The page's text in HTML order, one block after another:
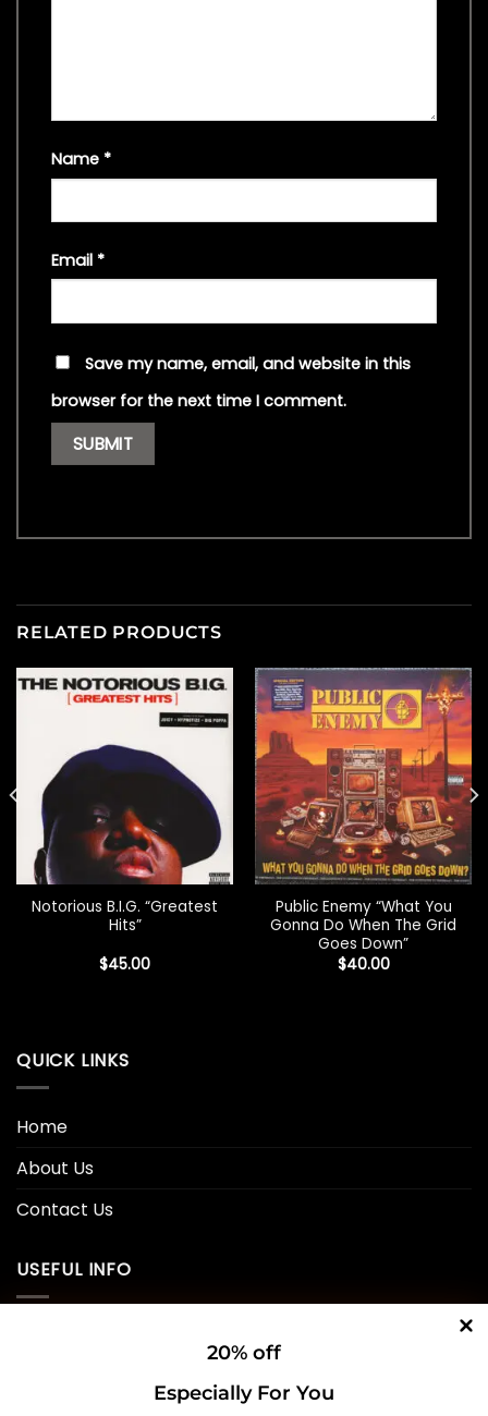
Name *
Email *
Save my name, email, and website in this
browser for the next time I comment.
RELATED PRODUCTS
Notorious B.I.G. “Greatest
Hits”
$45.00
Public Enemy “What You
Gonna Do When The Grid
Goes Down”
$40.00
QUICK LINKS
Home
About Us
Contact Us
USEFUL INFO
20% off
Especially For You